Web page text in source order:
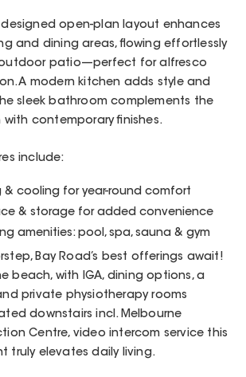
open-plan layout enhances
and dining areas, flowing effortlessly
patio—perfect for alfresco
A modern kitchen adds style and
sleek bathroom complements the
contemporary finishes.
include:
& cooling for year-round comfort
& storage for added convenience
amenities: pool, spa, sauna & gym
Bay Road’s best offerings await!
beach, with IGA, dining options, a
private physiotherapy rooms
downstairs incl. Melbourne
Centre, video intercom service this
truly elevates daily living.